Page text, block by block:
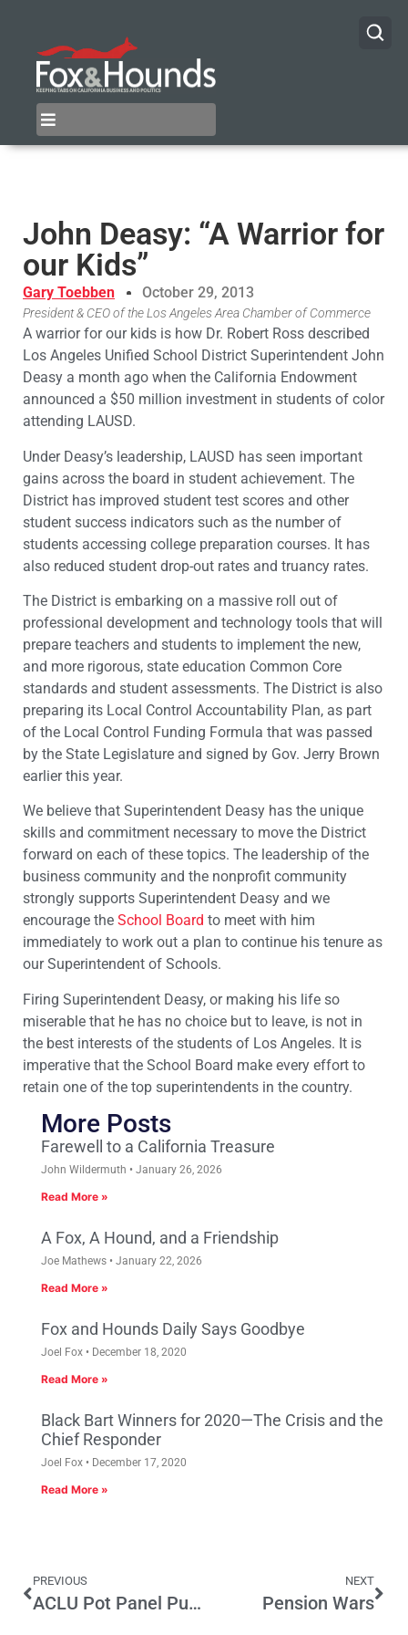
John Deasy: “A Warrior for
our Kids”
Gary Toebben October 29, 2013
President & CEO of the Los Angeles Area Chamber of Commerce
A warrior for our kids is how Dr. Robert Ross described
Los Angeles Unified School District Superintendent John
Deasy a month ago when the California Endowment
announced a $50 million investment in students of color
attending LAUSD.
Under Deasy’s leadership, LAUSD has seen important
gains across the board in student achievement. The
District has improved student test scores and other
student success indicators such as the number of
students accessing college preparation courses. It has
also reduced student drop-out rates and truancy rates.
The District is embarking on a massive roll out of
professional development and technology tools that will
prepare teachers and students to implement the new,
and more rigorous, state education Common Core
standards and student assessments. The District is also
preparing its Local Control Accountability Plan, as part
of the Local Control Funding Formula that was passed
by the State Legislature and signed by Gov. Jerry Brown
earlier this year.
We believe that Superintendent Deasy has the unique
skills and commitment necessary to move the District
forward on each of these topics. The leadership of the
business community and the nonprofit community
strongly supports Superintendent Deasy and we
encourage the School Board to meet with him
immediately to work out a plan to continue his tenure as
our Superintendent of Schools.
Firing Superintendent Deasy, or making his life so
miserable that he has no choice but to leave, is not in
the best interests of the students of Los Angeles. It is
imperative that the School Board make every effort to
retain one of the top superintendents in the country.
More Posts
Farewell to a California Treasure
John Wildermuth January 26, 2026
Read More »
A Fox, A Hound, and a Friendship
Joe Mathews January 22, 2026
Read More »
Fox and Hounds Daily Says Goodbye
Joel Fox December 18, 2020
Read More »
Black Bart Winners for 2020—The Crisis and the
Chief Responder
Joel Fox December 17, 2020
Read More »
PREVIOUS
ACLU Pot Panel Puts Plan Ahead of Evidence
NEXT
Pension Wars